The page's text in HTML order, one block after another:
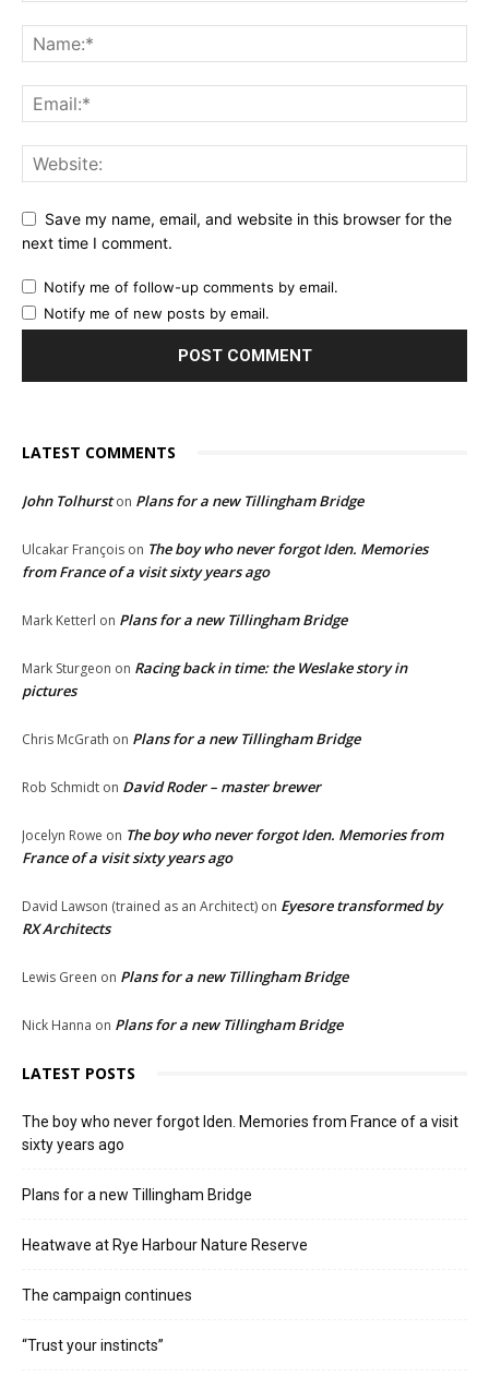
Save my name, email, and website in this browser for the
next time I comment.
Notify me of follow-up comments by email.
Notify me of new posts by email.
LATEST COMMENTS
John Tolhurston Plans for a new Tillingham Bridge
Ulcakar François on The boy who never forgot Iden. Memories
from France of a visit sixty years ago
Mark Ketterl on Plans for a new Tillingham Bridge
Mark Sturgeon on Racing back in time: the Weslake story in
pictures
Chris McGrath on Plans for a new Tillingham Bridge
Rob Schmidt on David Roder – master brewer
Jocelyn Rowe on The boy who never forgot Iden. Memories from
France of a visit sixty years ago
David Lawson (trained as an Architect) on Eyesore transformed by
RX Architects
Lewis Green on Plans for a new Tillingham Bridge
Nick Hanna on Plans for a new Tillingham Bridge
LATEST POSTS
The boy who never forgot Iden. Memories from France of a visit
sixty years ago
Plans for a new Tillingham Bridge
Heatwave at Rye Harbour Nature Reserve
The campaign continues
“Trust your instincts”